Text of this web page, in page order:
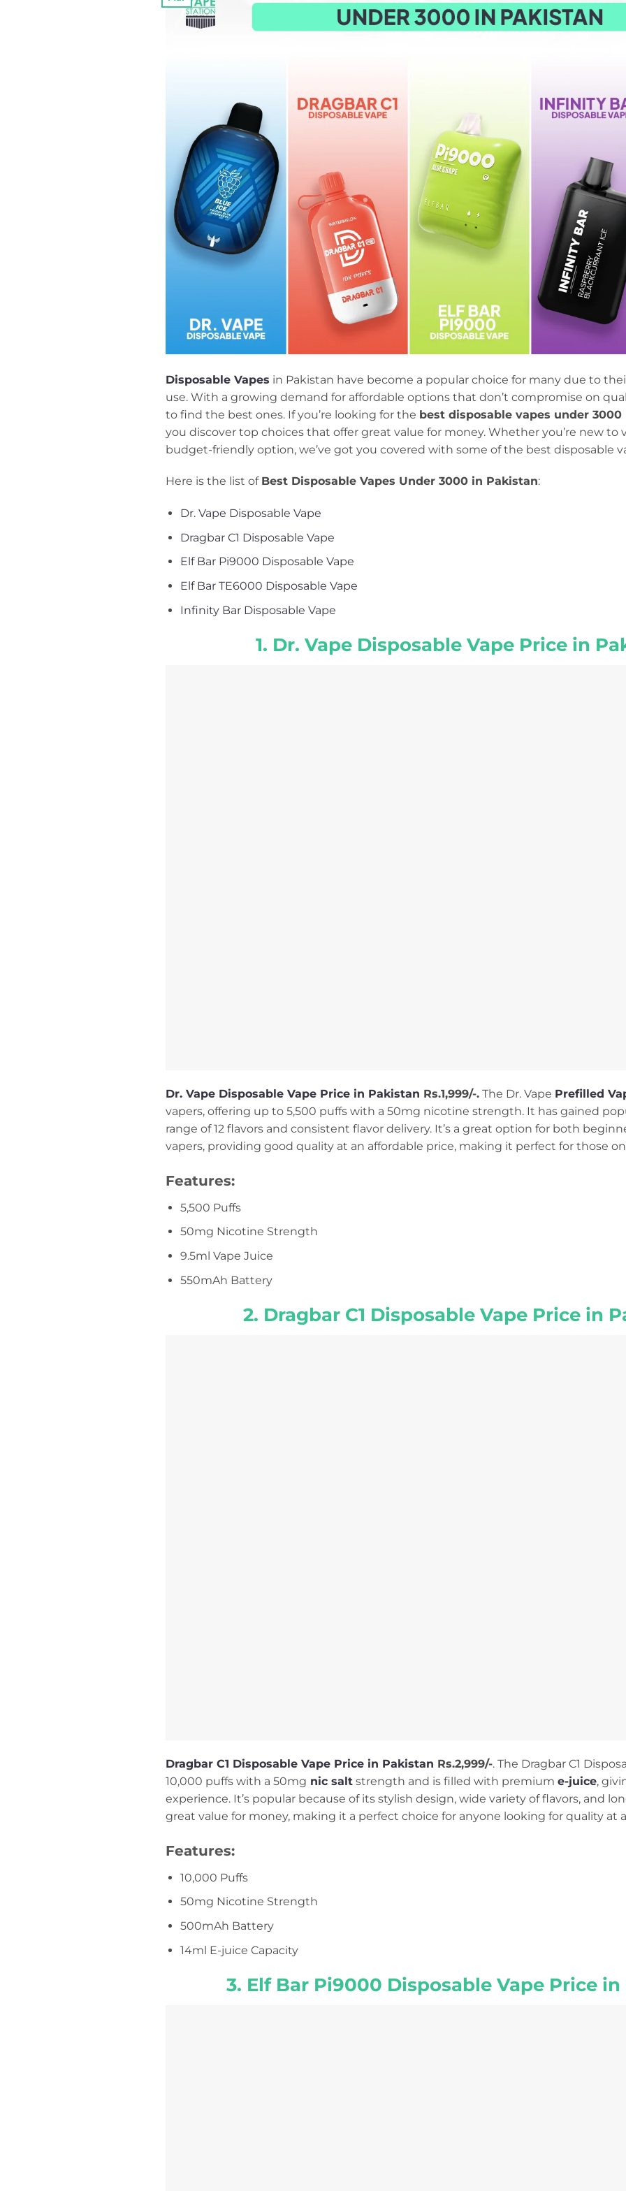
Disposable Vapes in Pakistan have become a popular choice for many due to
use. With a growing demand for affordable options that don’t compromise on
to find the best ones. If you’re looking for the best disposable vapes under 3000
you discover top choices that offer great value for money. Whether you’re new to
budget-friendly option, we’ve got you covered with some of the best disposable
Here is the list of Best Disposable Vapes Under 3000 in Pakistan:
Dr. Vape Disposable Vape
Dragbar C1 Disposable Vape
Elf Bar Pi9000 Disposable Vape
Elf Bar TE6000 Disposable Vape
Infinity Bar Disposable Vape
1. Dr. Vape Disposable Vape Price in
Dr. Vape Disposable Vape Price in Pakistan Rs.1,999/-. The Dr. Vape Prefilled
vapers, offering up to 5,500 puffs with a 50mg nicotine strength. It has gained
range of 12 flavors and consistent flavor delivery. It’s a great option for both
vapers, providing good quality at an affordable price, making it perfect for those
Features:
5,500 Puffs
50mg Nicotine Strength
9.5ml Vape Juice
550mAh Battery
2. Dragbar C1 Disposable Vape Price in
Dragbar C1 Disposable Vape Price in Pakistan Rs.2,999/-. The Dragbar C1
10,000 puffs with a 50mg nic salt strength and is filled with premium e-juice,
experience. It’s popular because of its stylish design, wide variety of flavors, and
great value for money, making it a perfect choice for anyone looking for quality at
Features:
10,000 Puffs
50mg Nicotine Strength
500mAh Battery
14ml E-juice Capacity
3. Elf Bar Pi9000 Disposable Vape Price